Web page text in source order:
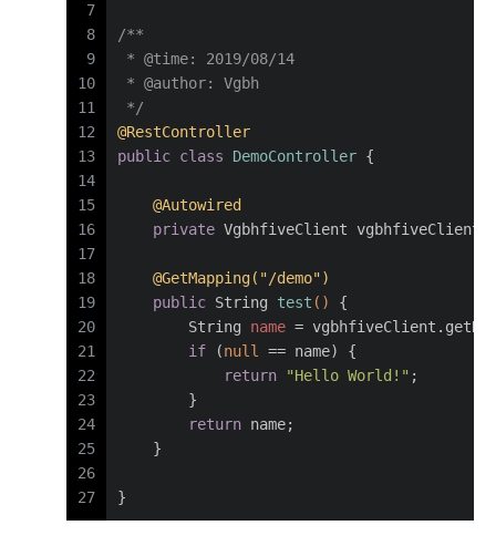
7
8
9
10
11
12
13
14
15
16
17
18
19
20
21
22
23
24
25
26
27
/**
* @time: 2019/08/14
* @author: Vgbh
*/
@RestController
public class DemoController {
@Autowired
private VgbhfiveClient vgbhfiveClient;
@GetMapping("/demo")
public String test ()
{
String
name =
if (null
== name) {
return
"Hello World!" ;
        }
return name;
    }
}